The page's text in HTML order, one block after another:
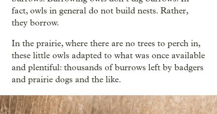
fact, owls in general do not build nests. Rather,
they borrow.
In the prairie, where there are no trees to perch in,
these little owls adapted to what was once available
and plentiful: thousands of burrows left by badgers
and prairie dogs and the like.